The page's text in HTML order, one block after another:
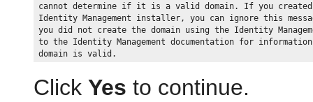
cannot determine if it is a valid domain. If you created
Identity Management installer, you can ignore this
you did not create the domain using the Identity
to the Identity Management documentation for
Click Yes to continue.